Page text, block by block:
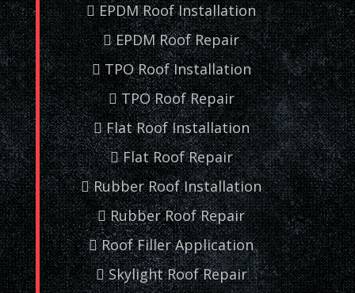
EPDM Roof Installation
EPDM Roof Repair
TPO Roof Installation
TPO Roof Repair
Flat Roof Installation
Flat Roof Repair
Rubber Roof Installation
Rubber Roof Repair
Roof Filler Application
Skylight Roof Repair